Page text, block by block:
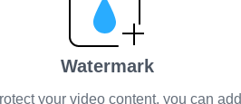
Watermark
your video content, you can add